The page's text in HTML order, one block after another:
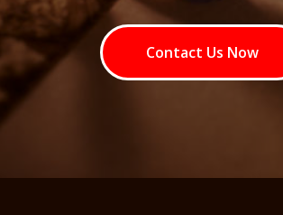
Contact Us Now